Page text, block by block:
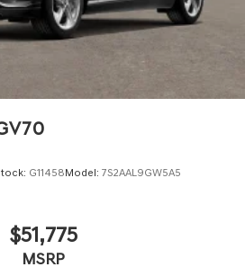
G11458Model: 7S2AAL9GW5A5
$51,775
MSRP